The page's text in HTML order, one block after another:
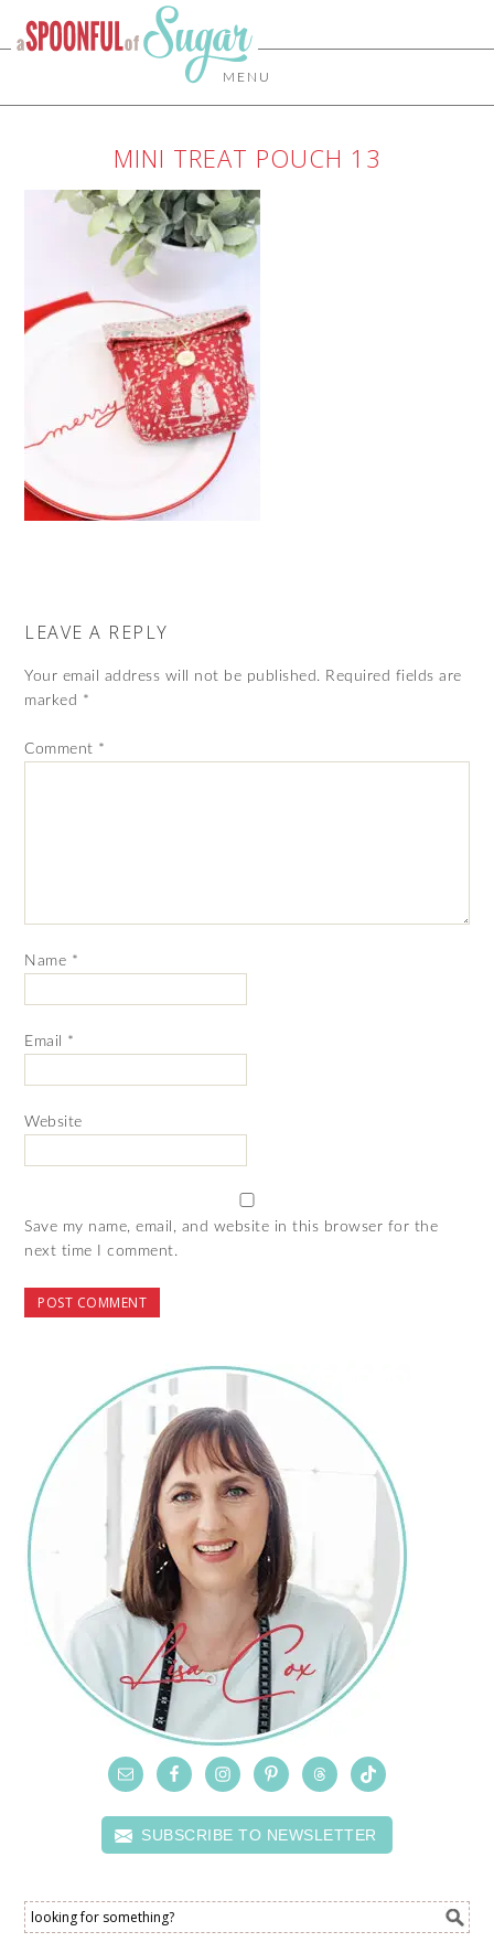
MENU
MINI TREAT POUCH 13
LEAVE A REPLY
Your email address will not be published. Required fields are
marked *
Comment *
Name *
Email *
Website
Save my name, email, and website in this browser for the
next time I comment.
SUBSCRIBE TO NEWSLETTER